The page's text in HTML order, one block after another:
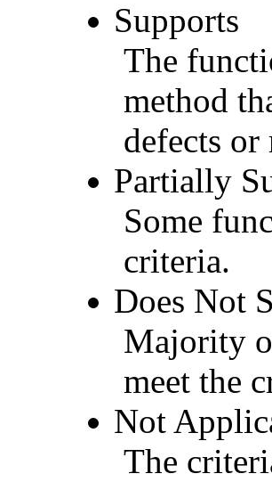
Supports
The
method
defects
Partially
Some
criteria.
Does Not
Majority
meet the
Not
The